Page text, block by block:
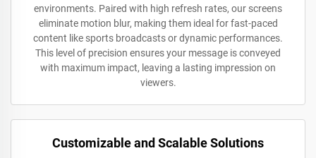
environments. Paired with high refresh rates, our screens
eliminate motion blur, making them ideal for fast-paced
content like sports broadcasts or dynamic performances.
This level of precision ensures your message is conveyed
with maximum impact, leaving a lasting impression on
viewers.
Customizable and Scalable Solutions